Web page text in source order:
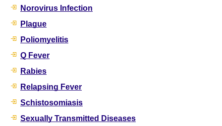
Norovirus Infection
Plague
Poliomyelitis
Q Fever
Rabies
Relapsing Fever
Schistosomiasis
Sexually Transmitted Diseases